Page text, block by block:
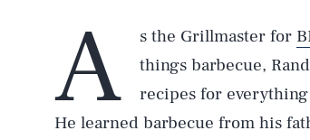
A s the Grillmaster for
things barbecue,
recipes for
He learned barbecue from his